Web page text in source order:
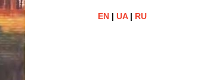
EN |UA| RU